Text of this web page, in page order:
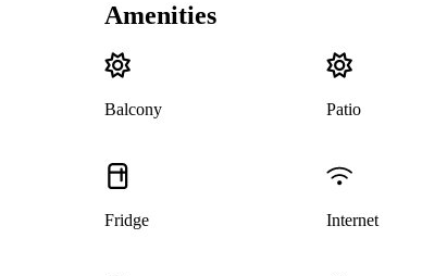
Amenities
Balcony Patio
Fridge Internet